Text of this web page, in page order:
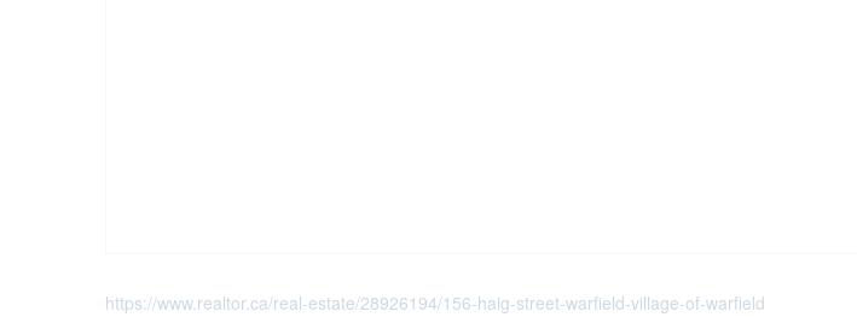
https://www.realtor.ca/real-estate/28926194/156-haig-street-warfield-village-of-warfield